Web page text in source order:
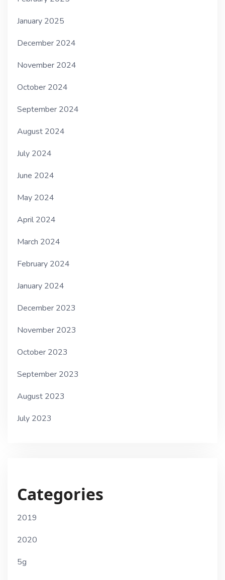
January 2025
December 2024
November 2024
October 2024
September 2024
August 2024
July 2024
June 2024
May 2024
April 2024
March 2024
February 2024
January 2024
December 2023
November 2023
October 2023
September 2023
August 2023
July 2023
Categories
2019
2020
5g